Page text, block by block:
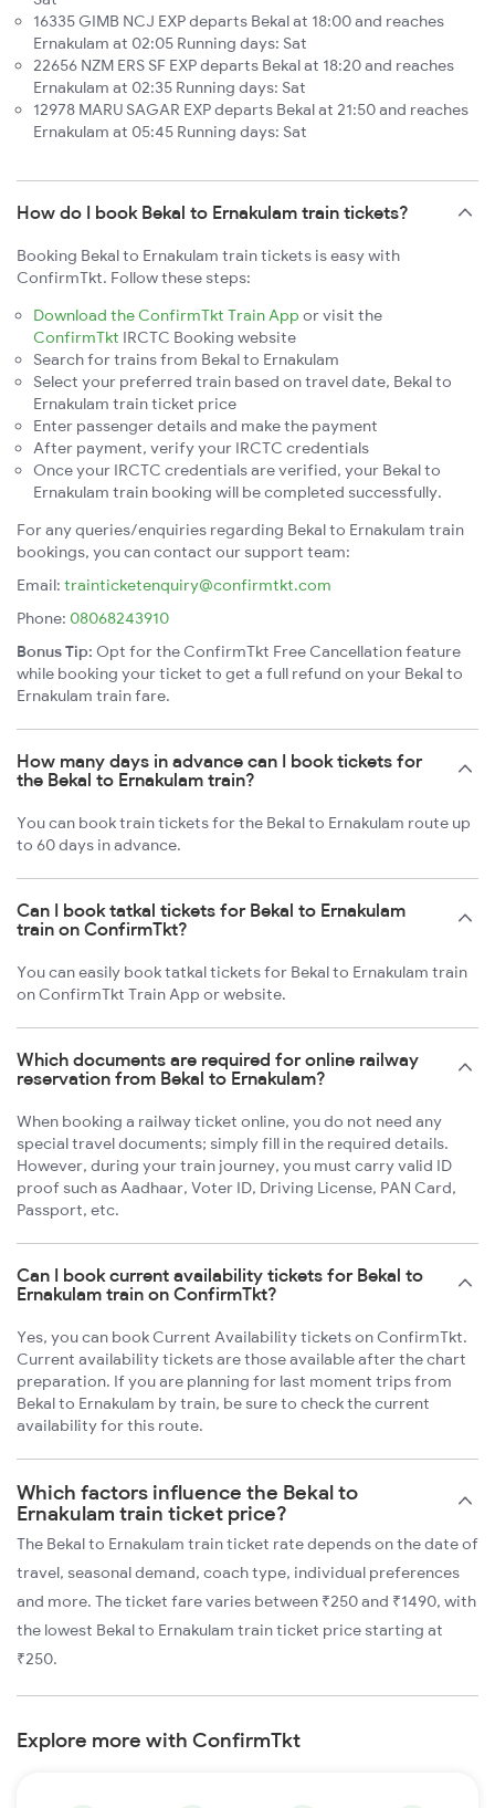
16335 GIMB NCJ EXP departs Bekal at 18:00 and reaches
Ernakulam at 02:05 Running days: Sat
22656 NZM ERS SF EXP departs Bekal at 18:20 and reaches
Ernakulam at 02:35 Running days: Sat
12978 MARU SAGAR EXP departs Bekal at 21:50 and reaches
Ernakulam at 05:45 Running days: Sat
How do I book Bekal to Ernakulam train tickets?
Booking Bekal to Ernakulam train tickets is easy with
ConfirmTkt. Follow these steps:
Download the ConfirmTkt Train App or visit the
ConfirmTkt IRCTC Booking website
Search for trains from Bekal to Ernakulam
Select your preferred train based on travel date, Bekal to
Ernakulam train ticket price
Enter passenger details and make the payment
After payment, verify your IRCTC credentials
Once your IRCTC credentials are verified, your Bekal to
Ernakulam train booking will be completed successfully.
For any queries/enquiries regarding Bekal to Ernakulam train
bookings, you can contact our support team:
Email: trainticketenquiry@confirmtkt.com
Phone: 08068243910
Bonus Tip: Opt for the ConfirmTkt Free Cancellation feature
while booking your ticket to get a full refund on your Bekal to
Ernakulam train fare.
How many days in advance can I book tickets for
the Bekal to Ernakulam train?
You can book train tickets for the Bekal to Ernakulam route up
to 60 days in advance.
Can I book tatkal tickets for Bekal to Ernakulam
train on ConfirmTkt?
You can easily book tatkal tickets for Bekal to Ernakulam train
on ConfirmTkt Train App or website.
Which documents are required for online railway
reservation from Bekal to Ernakulam?
When booking a railway ticket online, you do not need any
special travel documents; simply fill in the required details.
However, during your train journey, you must carry valid ID
proof such as Aadhaar, Voter ID, Driving License, PAN Card,
Passport, etc.
Can I book current availability tickets for Bekal to
Ernakulam train on ConfirmTkt?
Yes, you can book Current Availability tickets on ConfirmTkt.
Current availability tickets are those available after the chart
preparation. If you are planning for last moment trips from
Bekal to Ernakulam by train, be sure to check the current
availability for this route.
Which factors influence the Bekal to
Ernakulam train ticket price?
The Bekal to Ernakulam train ticket rate depends on the date of
travel, seasonal demand, coach type, individual preferences
and more. The ticket fare varies between ₹250 and ₹1490, with
the lowest Bekal to Ernakulam train ticket price starting at
₹250.
Explore more with ConfirmTkt